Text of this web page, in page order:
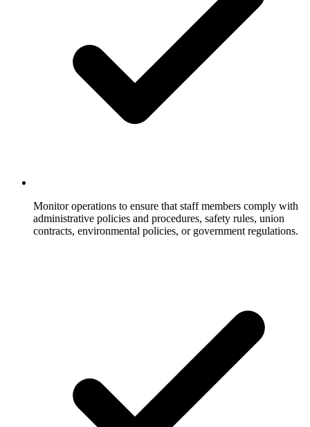
Monitor operations to ensure that staff members comply with
administrative policies and procedures, safety rules, union
contracts, environmental policies, or government regulations.